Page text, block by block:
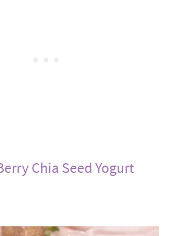
Chia Seed Yogurt